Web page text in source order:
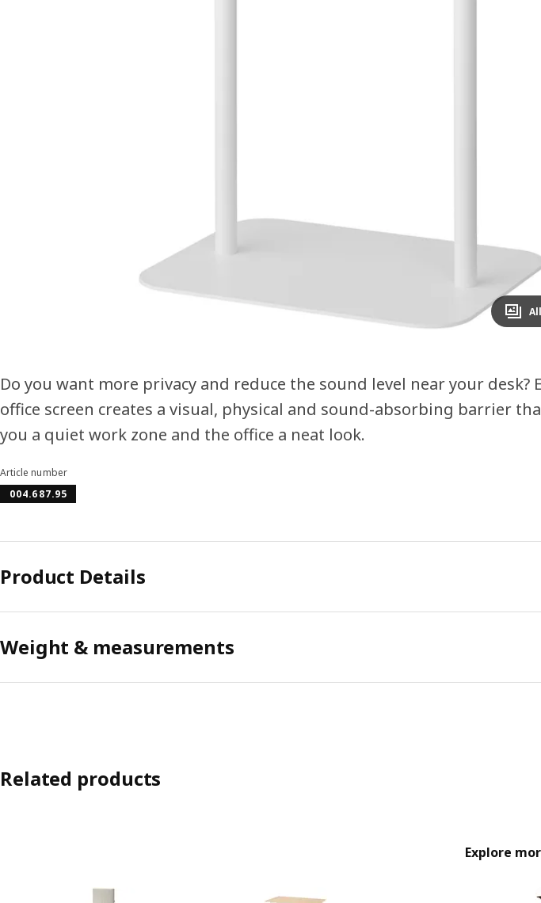
Do you want more privacy and reduce the sound level near your desk?
office screen creates a visual, physical and sound-absorbing barrier
you a quiet work zone and the office a neat look.
Article number
004.687.95
Product Details
Weight & measurements
Related products
Explore